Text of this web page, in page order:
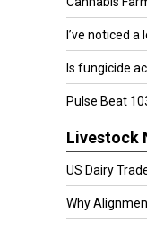
I’ve noticed a
Is fungicide
Pulse Beat
Livestock
US Dairy
Why